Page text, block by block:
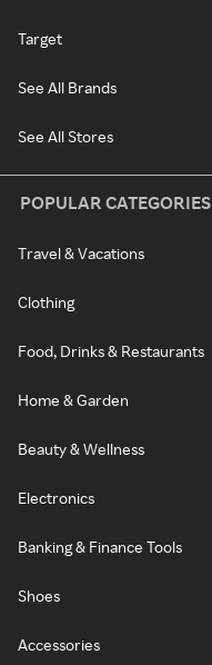
Target
See All Brands
See All Stores
POPULAR CATEGORIES
Travel & Vacations
Clothing
Food, Drinks & Restaurants
Home & Garden
Beauty & Wellness
Electronics
Banking & Finance Tools
Shoes
Accessories